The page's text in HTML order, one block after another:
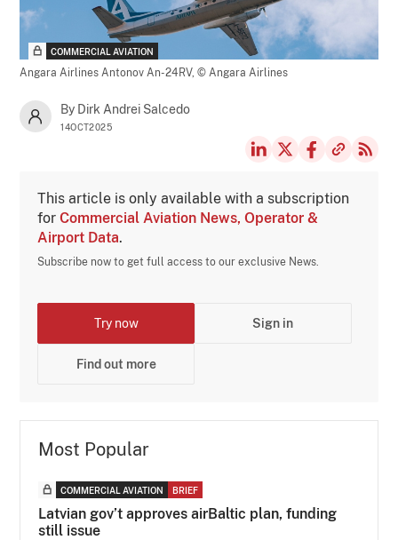
COMMERCIAL AVIATION
Angara Airlines Antonov An-24RV,© Angara Airlines
By Dirk Andrei Salcedo
14OCT2025
This article is only available with a subscription
forCommercial Aviation News, Operator &
Airport Data.
Subscribe now to get full access to our exclusive News.
Try now Sign in
Find out more
Most Popular
COMMERCIAL AVIATION BRIEF
Latvian gov’t approves airBaltic plan, funding
still issue